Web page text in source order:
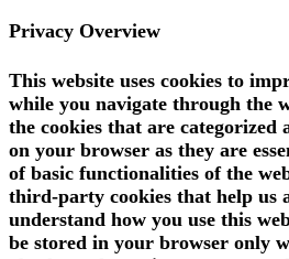
Privacy Overview
This website uses cookies to
while you navigate through the
the cookies that are categorized
on your browser as they are
of basic functionalities of the
third-party cookies that help us
understand how you use this
be stored in your browser only